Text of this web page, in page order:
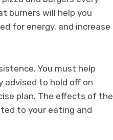
burners will help you
for energy, and increase
You must help
to hold off on
plan. The effects of the
to your eating and